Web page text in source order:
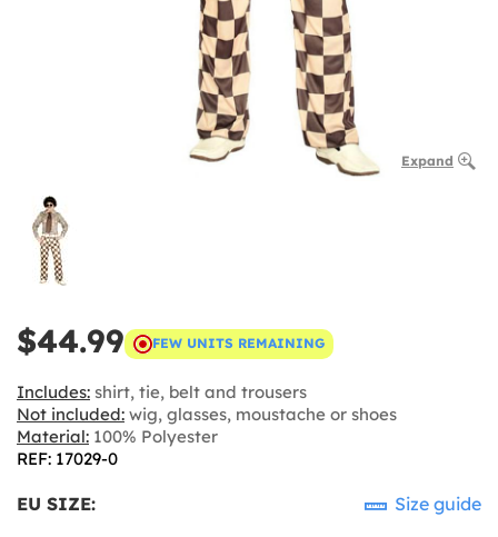
Expand
$44.99 FEW UNITS REMAINING
Includes: shirt, tie, belt and trousers
Not included: wig, glasses, moustache or shoes
Material: 100% Polyester
REF: 17029-0
EU SIZE: Size guide